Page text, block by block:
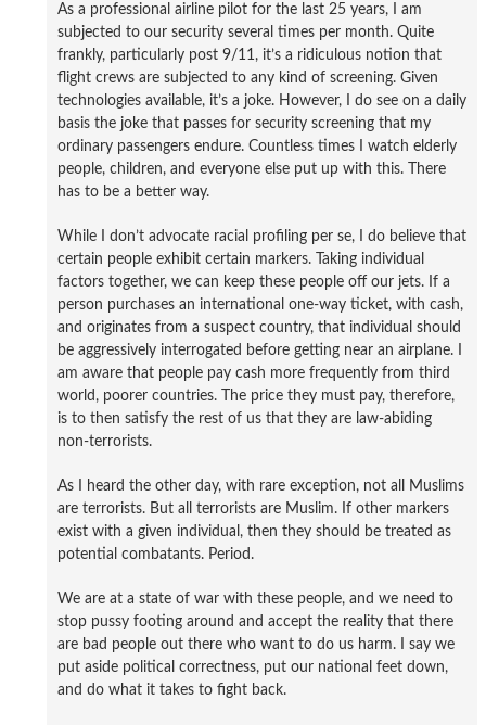
As a professional airline pilot for the last 25 years, I am
subjected to our security several times per month. Quite
frankly, particularly post 9/11, it’s a ridiculous notion that
flight crews are subjected to any kind of screening. Given
technologies available, it’s a joke. However, I do see on a daily
basis the joke that passes for security screening that my
ordinary passengers endure. Countless times I watch elderly
people, children, and everyone else put up with this. There
has to be a better way.
While I don’t advocate racial profiling per se, I do believe that
certain people exhibit certain markers. Taking individual
factors together, we can keep these people off our jets. If a
person purchases an international one-way ticket, with cash,
and originates from a suspect country, that individual should
be aggressively interrogated before getting near an airplane. I
am aware that people pay cash more frequently from third
world, poorer countries. The price they must pay, therefore,
is to then satisfy the rest of us that they are law-abiding
non-terrorists.
As I heard the other day, with rare exception, not all Muslims
are terrorists. But all terrorists are Muslim. If other markers
exist with a given individual, then they should be treated as
potential combatants. Period.
We are at a state of war with these people, and we need to
stop pussy footing around and accept the reality that there
are bad people out there who want to do us harm. I say we
put aside political correctness, put our national feet down,
and do what it takes to fight back.